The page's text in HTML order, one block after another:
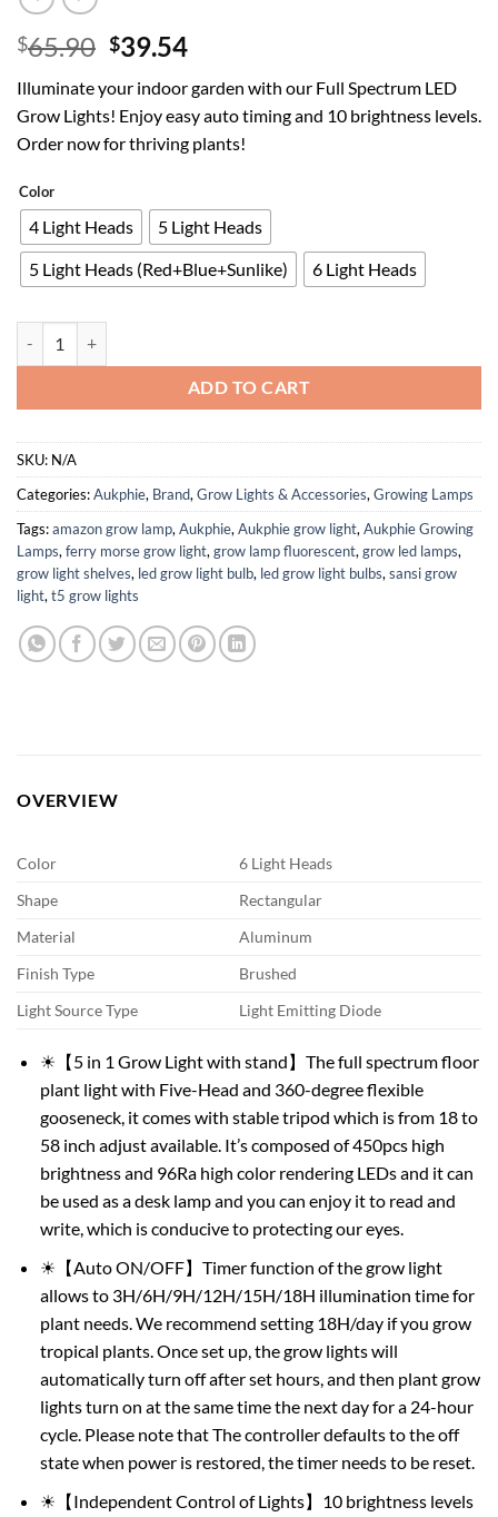
$65.90 Original
was:
$65.90.
$39.54Current
is:
$39.54.
Illuminate your indoor garden with our Full Spectrum LED
Grow Lights! Enjoy easy auto timing and 10 brightness levels.
Order now for thriving plants!
Color
4 Light Heads
5 Light Heads
5 Light Heads (Red+Blue+Sunlike)
6 Light Heads
ADD TO CART
SKU: N/A
Categories:Aukphie, Brand, Grow Lights & Accessories, Growing Lamps
Tags:amazon grow lamp, Aukphie, Aukphie grow light, Aukphie Growing
Lamps, ferry morse grow light, grow lamp fluorescent, grow led lamps,
grow light shelves, led grow light bulb, led grow light bulbs, sansi grow
light, t5 grow lights
OVERVIEW
Color
6 Light Heads
Shape
Rectangular
Material
Aluminum
Finish Type
Brushed
Light Source Type
Light Emitting Diode
☀【5 in 1 Grow Light with stand】The full spectrum floor
plant light with Five-Head and 360-degree flexible
gooseneck, it comes with stable tripod which is from 18 to
58 inch adjust available. It’s composed of 450pcs high
brightness and 96Ra high color rendering LEDs and it can
be used as a desk lamp and you can enjoy it to read and
write, which is conducive to protecting our eyes.
☀【Auto ON/OFF】Timer function of the grow light
allows to 3H/6H/9H/12H/15H/18H illumination time for
plant needs. We recommend setting 18H/day if you grow
tropical plants. Once set up, the grow lights will
automatically turn off after set hours, and then plant grow
lights turn on at the same time the next day for a 24-hour
cycle. Please note that The controller defaults to the off
state when power is restored, the timer needs to be reset.
☀【Independent Control of Lights】10 brightness levels